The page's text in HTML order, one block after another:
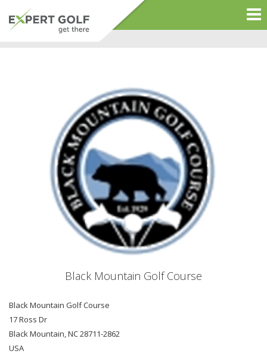
Black Mountain Golf Course
Black Mountain Golf Course
17 Ross Dr
Black Mountain, NC 28711-2862
USA